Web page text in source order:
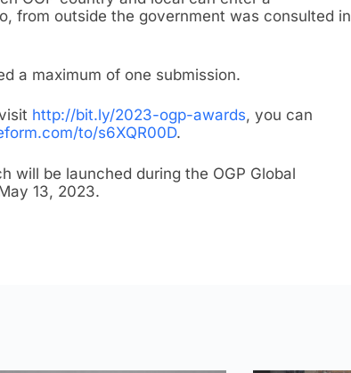
from outside the government was consulted in
a maximum of one submission.
http://bit.ly/2023-ogp-awards, you can
to/s6XQR00D.
will be launched during the OGP Global
13, 2023.